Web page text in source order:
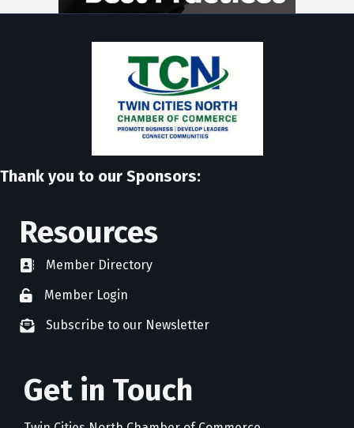
Thank you to our Sponsors:
Resources
directoryMember Directory
member login
Member Login
newsletter subscribe
Subscribe to our Newsletter
Get in Touch